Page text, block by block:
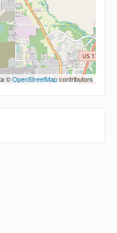
©OpenStreetMapcontributors